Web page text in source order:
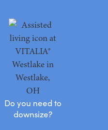
Do you need to
downsize?